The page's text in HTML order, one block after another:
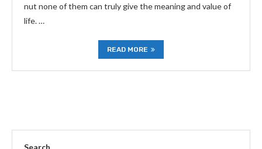
nut none of them can truly give the meaning and value of
life. …
READ MORE
Search